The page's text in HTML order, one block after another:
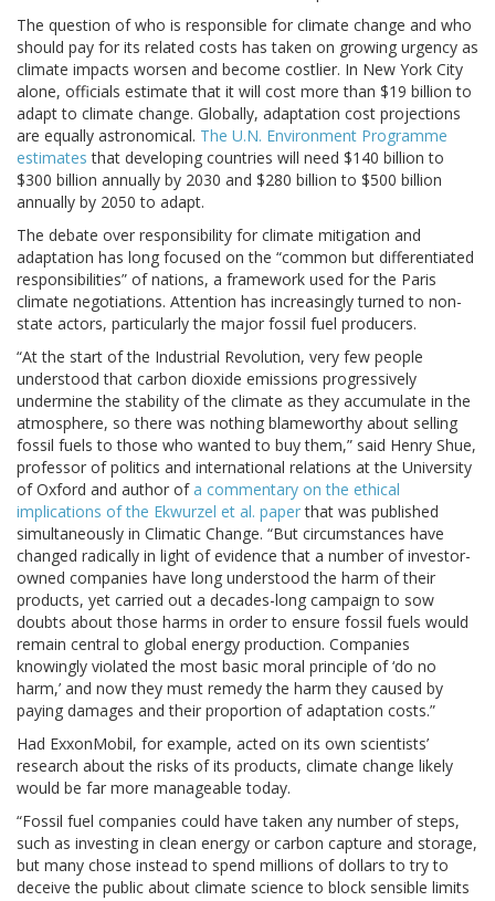
The question of who is responsible for climate change and who
should pay for its related costs has taken on growing urgency as
climate impacts worsen and become costlier. In New York City
alone, officials estimate that it will cost more than $19 billion to
adapt to climate change. Globally, adaptation cost projections
are equally astronomical. The U.N. Environment Programme
estimates that developing countries will need $140 billion to
$300 billion annually by 2030 and $280 billion to $500 billion
annually by 2050 to adapt.
The debate over responsibility for climate mitigation and
adaptation has long focused on the “common but differentiated
responsibilities” of nations, a framework used for the Paris
climate negotiations. Attention has increasingly turned to non-
state actors, particularly the major fossil fuel producers.
“At the start of the Industrial Revolution, very few people
understood that carbon dioxide emissions progressively
undermine the stability of the climate as they accumulate in the
atmosphere, so there was nothing blameworthy about selling
fossil fuels to those who wanted to buy them,” said Henry Shue,
professor of politics and international relations at the University
of Oxford and author ofa commentary on the ethical
implications of the Ekwurzel et al. paperthat was published
simultaneously in Climatic Change. “But circumstances have
changed radically in light of evidence that a number of investor-
owned companies have long understood the harm of their
products, yet carried out a decades-long campaign to sow
doubts about those harms in order to ensure fossil fuels would
remain central to global energy production. Companies
knowingly violated the most basic moral principle of ‘do no
harm,’ and now they must remedy the harm they caused by
paying damages and their proportion of adaptation costs.”
Had ExxonMobil, for example, acted on its own scientists’
research about the risks of its products, climate change likely
would be far more manageable today.
“Fossil fuel companies could have taken any number of steps,
such as investing in clean energy or carbon capture and storage,
but many chose instead to spend millions of dollars to try to
deceive the public about climate science to block sensible limits